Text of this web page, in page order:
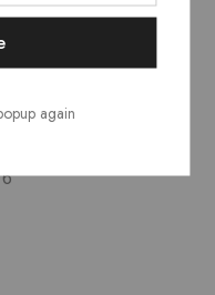
spin cycles are
the color, shape
care processes.
again